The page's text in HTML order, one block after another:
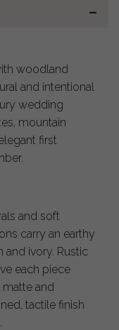
woodland
and intentional
wedding
mountain
first
and soft
carry an earthy
and ivory. Rustic
each piece
and
tactile finish